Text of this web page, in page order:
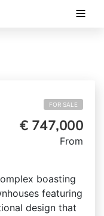
FOR SALE
€ 747,000
From
boasting
featuring
design that